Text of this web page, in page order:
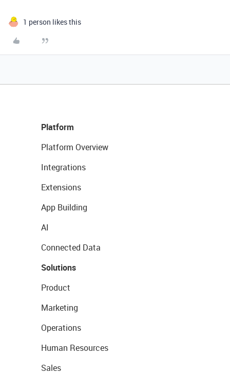
1 person likes this
Platform
Platform Overview
Integrations
Extensions
App Building
AI
Connected Data
Solutions
Product
Marketing
Operations
Human Resources
Sales